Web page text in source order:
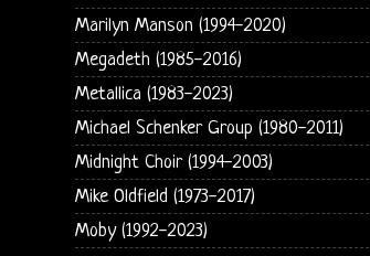
Marilyn Manson (1994-2020)
Megadeth (1985-2016)
Metallica (1983-2023)
Michael Schenker Group (1980-2011)
Midnight Choir (1994-2003)
Mike Oldfield (1973-2017)
Moby (1992-2023)